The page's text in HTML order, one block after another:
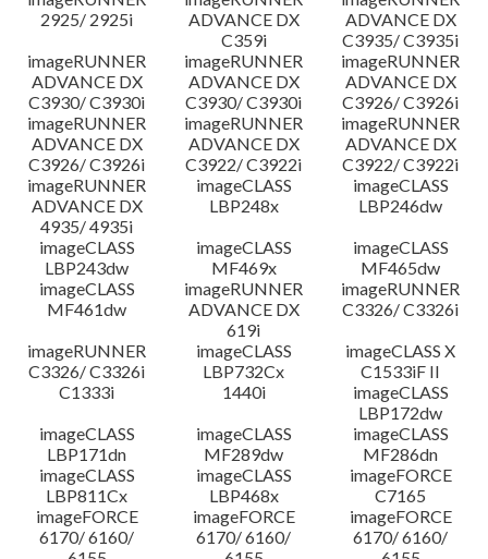
2925/ 2925i
ADVANCE DX
C359i
ADVANCE DX
C3935/ C3935i
imageRUNNER
ADVANCE DX
C3930/ C3930i
imageRUNNER
ADVANCE DX
C3930/ C3930i
imageRUNNER
ADVANCE DX
C3926/ C3926i
imageRUNNER
ADVANCE DX
C3926/ C3926i
imageRUNNER
ADVANCE DX
C3922/ C3922i
imageRUNNER
ADVANCE DX
C3922/ C3922i
imageRUNNER
ADVANCE DX
4935/ 4935i
imageCLASS
LBP248x
imageCLASS
LBP246dw
imageCLASS
LBP243dw
imageCLASS
MF469x
imageCLASS
MF465dw
imageCLASS
MF461dw
imageRUNNER
ADVANCE DX
619i
imageRUNNER
C3326/ C3326i
imageRUNNER
C3326/ C3326i
imageCLASS
LBP732Cx
imageCLASS X
C1533iF II
C1333i
1440i
imageCLASS
LBP172dw
imageCLASS
LBP171dn
imageCLASS
MF289dw
imageCLASS
MF286dn
imageCLASS
LBP811Cx
imageCLASS
LBP468x
imageFORCE
C7165
imageFORCE
6170/ 6160/
imageFORCE
6170/ 6160/
imageFORCE
6170/ 6160/